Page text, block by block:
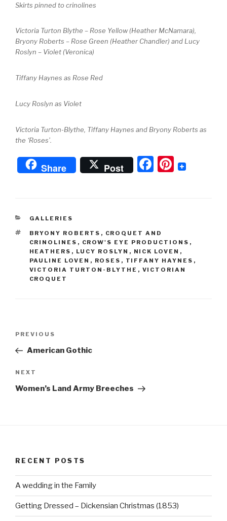
Skirts pinned to crinolines
Victoria Turton Blythe – Rose Yellow (Heather McNamara),
Bryony Roberts – Rose Green (Heather Chandler) and Lucy
Roslyn – Violet (Veronica)
Tiffany Haynes as Rose Red
Lucy Roslyn as Violet
Victoria Turton-Blythe, Tiffany Haynes and Bryony Roberts as
the ‘Roses’.
Share Post
F
b
o
o
k
Pi
CATEGORIES
GALLERIES
TAGS
BRYONY ROBERTS , CROQUET AND
CRINOLINES , CROW'S EYE PRODUCTIONS ,
HEATHERS , LUCY ROSLYN , NICK LOVEN ,
PAULINE LOVEN , ROSES , TIFFANY HAYNES ,
VICTORIA TURTON-BLYTHE , VICTORIAN
CROQUET
Previous
Post
PREVIOUS
American Gothic
Next
Post
NEXT
Women’s Land Army Breeches
RECENT POSTS
A wedding in the Family
Getting Dressed – Dickensian Christmas (1853)